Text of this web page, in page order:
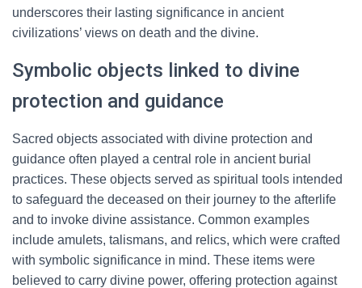
underscores their lasting significance in ancient
civilizations’ views on death and the divine.
Symbolic objects linked to divine
protection and guidance
Sacred objects associated with divine protection and
guidance often played a central role in ancient burial
practices. These objects served as spiritual tools intended
to safeguard the deceased on their journey to the afterlife
and to invoke divine assistance. Common examples
include amulets, talismans, and relics, which were crafted
with symbolic significance in mind. These items were
believed to carry divine power, offering protection against